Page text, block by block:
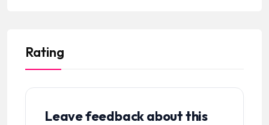
Rating
Leave feedback about this